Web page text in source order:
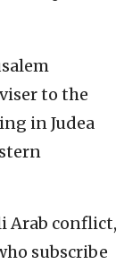
to the
in Judea
Arab conflict,
subscribe